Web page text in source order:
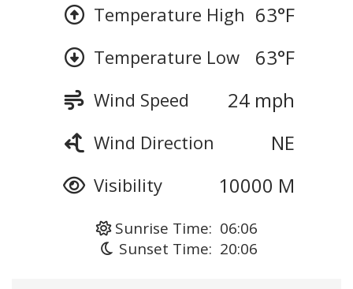
Temperature High 63°F
Temperature Low 63°F
Wind Speed 24 mph
Wind Direction NE
Visibility 10000 M
Sunrise Time: 06:06
Sunset Time: 20:06